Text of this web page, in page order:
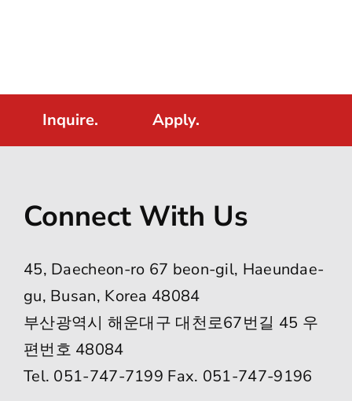
Inquire. Apply.
Connect With Us
45, Daecheon-ro 67 beon-gil, Haeundae-
gu, Busan, Korea 48084
부산광역시 해운대구 대천로67번길 45 우
편번호 48084
Tel. 051-747-7199 Fax. 051-747-9196